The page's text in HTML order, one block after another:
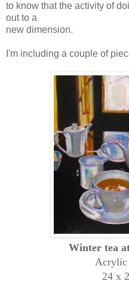
to know that the activity of
out to a
new dimension.
I'm including a couple of
Winter tea
Acrylic
24 x